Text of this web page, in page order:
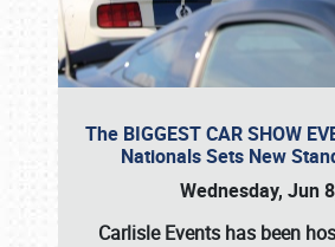
The BIGGEST CAR SHOW
Nationals Sets New
Wednesday, Jun
Carlisle Events has been